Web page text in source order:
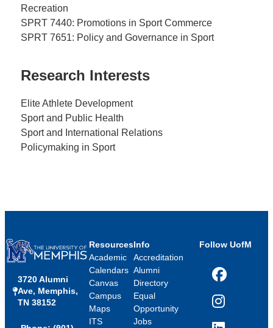
Recreation
SPRT 7440: Promotions in Sport Commerce
SPRT 7651: Policy and Governance in Sport
Research Interests
Elite Athlete Development
Sport and Public Health
Sport and International Relations
Policymaking in Sport
3720 Alumni
Ave, Memphis,
TN 38152
Resources
Academic
Calendars
Canvas
Campus
Maps
ITS
Info
Accreditation
Alumni
Directory
Equal
Opportunity
Jobs
Follow UofM
Facebook
Instagram